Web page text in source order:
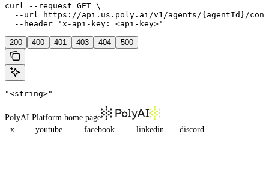
curl --request GET \
--url https://api.us.poly.ai/v1/agents/{agentId}/
  --header 'x-api-key: <api-key>'
200 400 401 403 404 500
"<string>"
PolyAI Platform home page
x
youtube facebook linkedin discord